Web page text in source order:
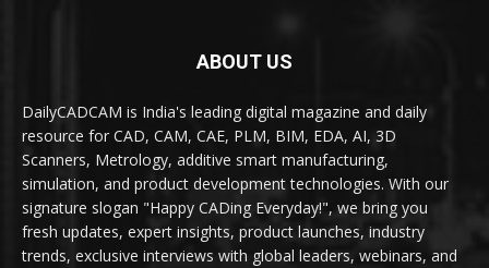
ABOUT US
DailyCADCAM is India's leading digital magazine and daily
resource for CAD, CAM, CAE, PLM, BIM, EDA, AI, 3D
Scanners, Metrology, additive smart manufacturing,
simulation, and product development technologies. With our
signature slogan "Happy CADing Everyday!", we bring you
fresh updates, expert insights, product launches, industry
trends, exclusive interviews with global leaders, webinars, and